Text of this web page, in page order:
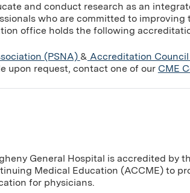
and conduct research as an
who are committed to
office holds the following
(PSNA) & Accreditation
upon request, contact one of our CME
General Hospital is accredited by
Medical Education (ACCME) to
for physicians.